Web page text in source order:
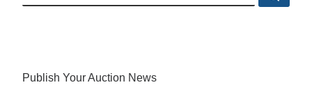
Publish Your Auction News